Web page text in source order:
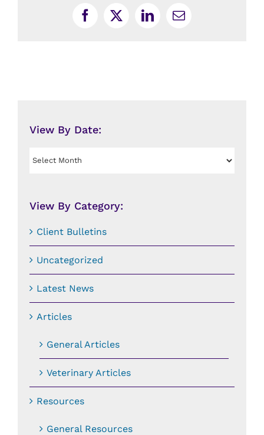
Facebook
X LinkedInEmail
View By Date:
View
View By Category:
Client Bulletins
Uncategorized
Latest News
Articles
General Articles
Veterinary Articles
Resources
General Resources